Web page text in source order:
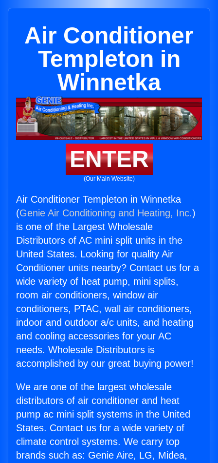
Air Conditioner
Templeton in
Winnetka
ENTER
(Our Main Website)
Air Conditioner Templeton in Winnetka
(Genie Air Conditioning and Heating, Inc.)
is one of the Largest Wholesale
Distributors of AC mini split units in the
United States. Looking for quality Air
Conditioner units nearby? Contact us for a
wide variety of heat pump, mini splits,
room air conditioners, window air
conditioners, PTAC, wall air conditioners,
indoor and outdoor a/c units, and heating
and cooling accessories for your AC
needs. Wholesale Distributors is
accomplished by our great buying power!
We are one of the largest wholesale
distributors of air conditioner and heat
pump ac mini split systems in the United
States. Contact us for a wide variety of
climate control systems. We carry top
brands such as: Genie Aire, LG, Midea,